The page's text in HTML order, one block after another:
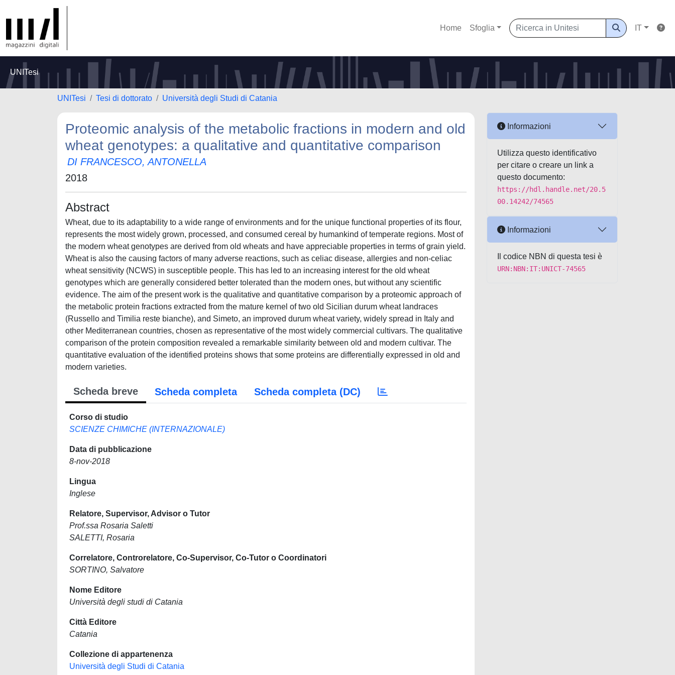
Home Sfoglia IT
UNITesi
UNITesi Tesi di dottorato Università degli Studi di Catania
Proteomic analysis of the metabolic fractions in modern and old
wheat genotypes: a qualitative and quantitative comparison
DI FRANCESCO, ANTONELLA
2018
Abstract
Wheat, due to its adaptability to a wide range of environments and for the unique functional properties of its flour,
represents the most widely grown, processed, and consumed cereal by humankind of temperate regions. Most of
the modern wheat genotypes are derived from old wheats and have appreciable properties in terms of grain yield.
Wheat is also the causing factors of many adverse reactions, such as celiac disease, allergies and non-celiac
wheat sensitivity (NCWS) in susceptible people. This has led to an increasing interest for the old wheat
genotypes which are generally considered better tolerated than the modern ones, but without any scientific
evidence. The aim of the present work is the qualitative and quantitative comparison by a proteomic approach of
the metabolic protein fractions extracted from the mature kernel of two old Sicilian durum wheat landraces
(Russello and Timilia reste bianche), and Simeto, an improved durum wheat variety, widely spread in Italy and
other Mediterranean countries, chosen as representative of the most widely commercial cultivars. The qualitative
comparison of the protein composition revealed a remarkable similarity between old and modern cultivar. The
quantitative evaluation of the identified proteins shows that some proteins are differentially expressed in old and
modern varieties.
Scheda breve Scheda completa Scheda completa (DC)
Corso di studio
SCIENZE CHIMICHE (INTERNAZIONALE)
Data di pubblicazione
8-nov-2018
Lingua
Inglese
Relatore, Supervisor, Advisor o Tutor
Prof.ssa Rosaria Saletti
SALETTI, Rosaria
Correlatore, Controrelatore, Co-Supervisor, Co-Tutor o Coordinatori
SORTINO, Salvatore
Nome Editore
Università degli studi di Catania
Città Editore
Catania
Collezione di appartenenza
Università degli Studi di Catania
Informazioni
Utilizza questo identificativo
per citare o creare un link a
questo documento:
https://hdl.handle.net/20.5
00.14242/74565
Informazioni
Il codice NBN di questa tesi è
URN:NBN:IT:UNICT-74565